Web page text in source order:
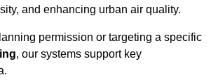
and enhancing urban air quality.
permission or targeting a specific
, our systems support key